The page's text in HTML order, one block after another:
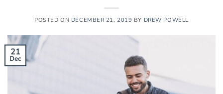
POSTED ON DECEMBER 21, 2019 BY DREW POWELL
21
Dec